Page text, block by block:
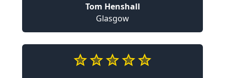
Tom Henshall
Glasgow